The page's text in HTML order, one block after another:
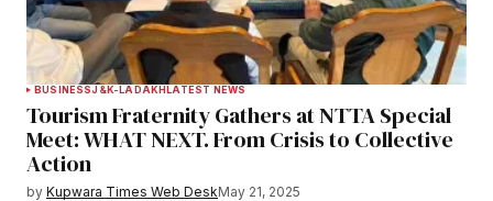
BUSINESSJ&K-LADAKHLATEST NEWS
Tourism Fraternity Gathers at NTTA Special
Meet: WHAT NEXT. From Crisis to Collective
Action
by Kupwara Times Web DeskMay 21, 2025